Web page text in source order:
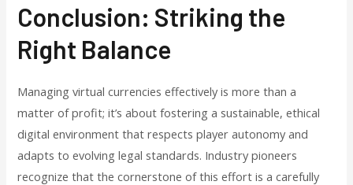
Conclusion: Striking the
Right Balance
Managing virtual currencies effectively is more than a
matter of profit; it’s about fostering a sustainable, ethical
digital environment that respects player autonomy and
adapts to evolving legal standards. Industry pioneers
recognize that the cornerstone of this effort is a carefully